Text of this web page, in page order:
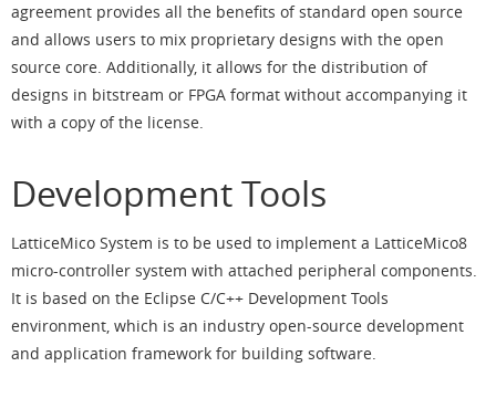
agreement provides all the benefits of standard open source
and allows users to mix proprietary designs with the open
source core. Additionally, it allows for the distribution of
designs in bitstream or FPGA format without accompanying it
with a copy of the license.
Development Tools
LatticeMico System is to be used to implement a LatticeMico8
micro-controller system with attached peripheral components.
It is based on the Eclipse C/C++ Development Tools
environment, which is an industry open-source development
and application framework for building software.